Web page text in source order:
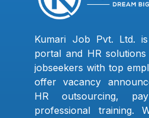
Kumari Job Pvt. Ltd.
portal and HR
jobseekers with top
offer vacancy
HR outsourcing,
professional training.